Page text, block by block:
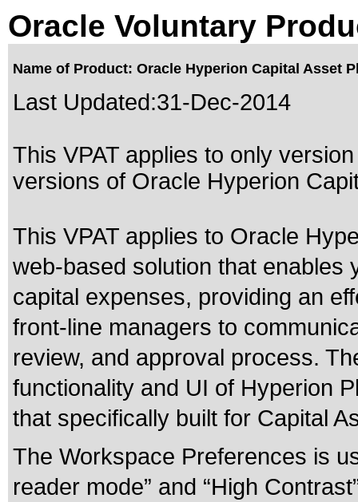
Oracle Voluntary
Name of Product: Oracle Hyperion Capital Asset
Last Updated:31-Dec-2014
This VPAT applies to only
versions of Oracle Hyperion
This VPAT applies to Oracle
web-based solution that enables
capital expenses, providing an
front-line managers to
review, and approval process.
functionality and UI of Hyperion
that specifically built for Capital
The Workspace Preferences is
reader mode” and “High